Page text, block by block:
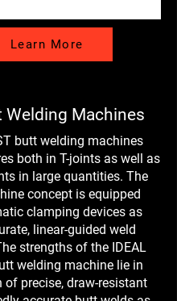
Learn More
Welding Machines
butt welding machines
both in T-joints as well as
in large quantities. The
concept is equipped
clamping devices as
linear-guided weld
strengths of the IDEAL
welding machine lie in
of precise, draw-resistant